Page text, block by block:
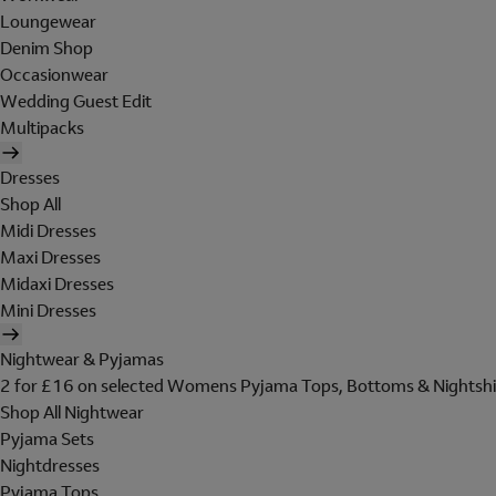
Loungewear
Denim Shop
Occasionwear
Wedding Guest Edit
Multipacks
Dresses
Shop All
Midi Dresses
Maxi Dresses
Midaxi Dresses
Mini Dresses
Nightwear & Pyjamas
2 for £16 on selected Womens Pyjama Tops, Bottoms &
Shop All Nightwear
Pyjama Sets
Nightdresses